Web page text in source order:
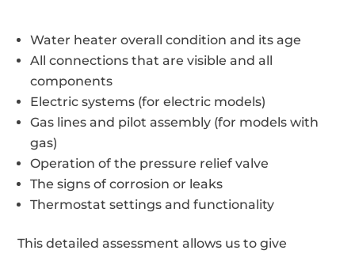
Water heater overall condition and its age
All connections that are visible and all
components
Electric systems (for electric models)
Gas lines and pilot assembly (for models with
gas)
Operation of the pressure relief valve
The signs of corrosion or leaks
Thermostat settings and functionality
This detailed assessment allows us to give